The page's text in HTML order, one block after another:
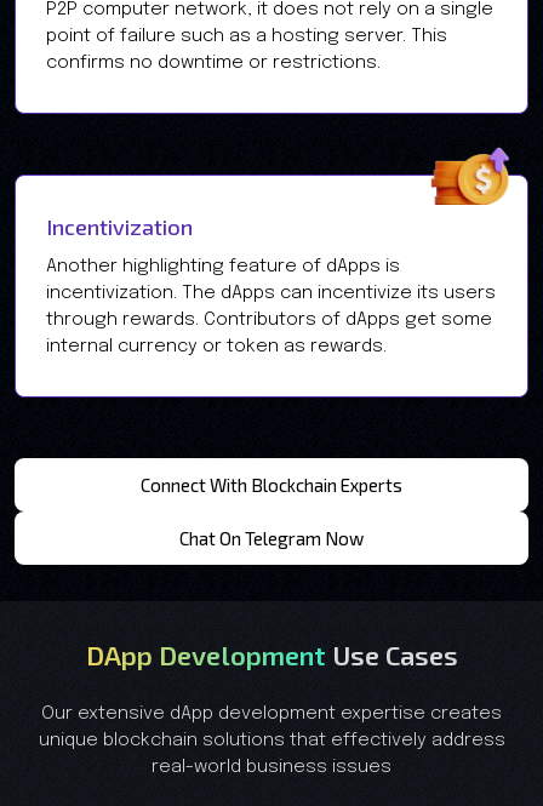
P2P computer network, it does not rely on a single
point of failure such as a hosting server. This
confirms no downtime or restrictions.
Incentivization
Another highlighting feature of dApps is
incentivization. The dApps can incentivize its users
through rewards. Contributors of dApps get some
internal currency or token as rewards.
Connect With Blockchain Experts
Chat On Telegram Now
DApp Development Use Cases
Our extensive dApp development expertise creates
unique blockchain solutions that effectively address
real-world business issues